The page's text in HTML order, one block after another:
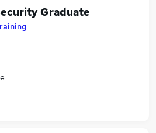
Graduate